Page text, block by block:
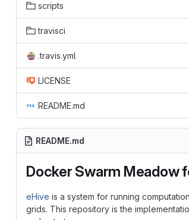
scripts
travisci
.travis.yml
LICENSE
README.md
README.md
Docker Swarm Meadow
eHive is a system for running
grids. This repository is the